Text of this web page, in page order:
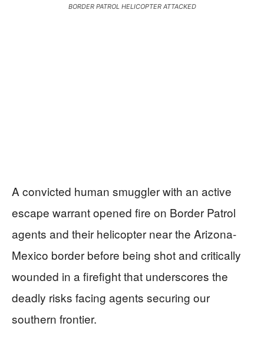
BORDER PATROL HELICOPTER ATTACKED
A convicted human smuggler with an active
escape warrant opened fire on Border Patrol
agents and their helicopter near the Arizona-
Mexico border before being shot and critically
wounded in a firefight that underscores the
deadly risks facing agents securing our
southern frontier.